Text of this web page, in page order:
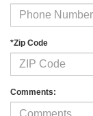
*Zip Code
Comments: